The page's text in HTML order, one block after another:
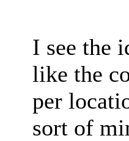
I see the
like the
per
sort of